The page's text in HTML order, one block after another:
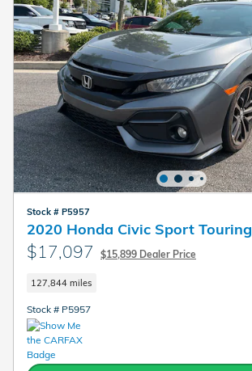
Stock # P5957
2020 Honda Civic Sport Touring
$17,097 $15,899 Dealer Price
127,844 miles
Stock # P5957